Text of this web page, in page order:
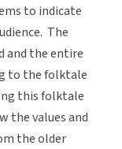
to indicate
The
and the entire
to the folktale
this folktale
the values and
the older